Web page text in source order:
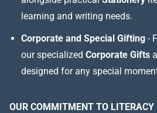
learning and writing needs.
Corporate and Special Gifting -
our specialized Corporate Gifts
designed for any special
OUR COMMITMENT TO LITERACY